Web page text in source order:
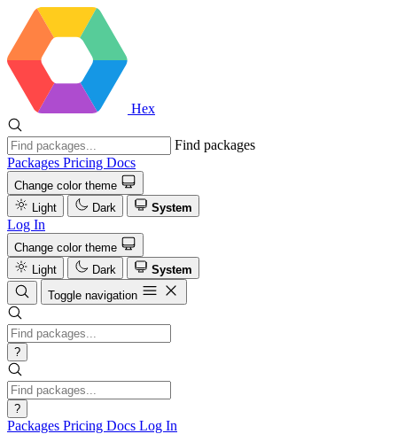
Hex
Find packages
Packages Pricing Docs
Change color theme
Light
Dark System
Log In
Change color theme
Light
Dark
System
Toggle navigation
?
?
Packages Pricing Docs Log In